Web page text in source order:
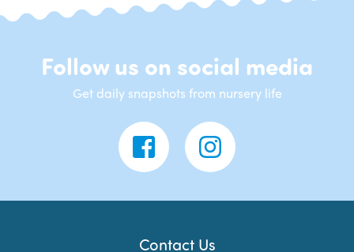
Follow us on social media
Get daily snapshots from nursery life
Contact Us